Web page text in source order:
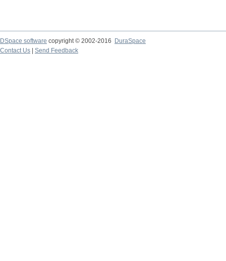
DSpace software copyright © 2002-2016
DuraSpace
Contact Us
Send Feedback